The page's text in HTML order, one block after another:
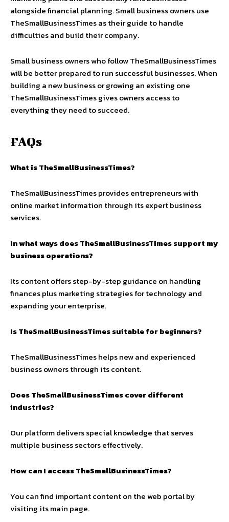
alongside financial planning. Small business owners use
TheSmallBusinessTimes as their guide to handle
difficulties and build their company.
Small business owners who follow TheSmallBusinessTimes
will be better prepared to run successful businesses. When
building a new business or growing an existing one
TheSmallBusinessTimes gives owners access to
everything they need to succeed.
FAQs
What is TheSmallBusinessTimes?
TheSmallBusinessTimes provides entrepreneurs with
online market information through its expert business
services.
In what ways does TheSmallBusinessTimes support my
business operations?
Its content offers step-by-step guidance on handling
finances plus marketing strategies for technology and
expanding your enterprise.
Is TheSmallBusinessTimes suitable for beginners?
TheSmallBusinessTimes helps new and experienced
business owners through its content.
Does TheSmallBusinessTimes cover different
industries?
Our platform delivers special knowledge that serves
multiple business sectors effectively.
How can I access TheSmallBusinessTimes?
You can find important content on the web portal by
visiting its main page.